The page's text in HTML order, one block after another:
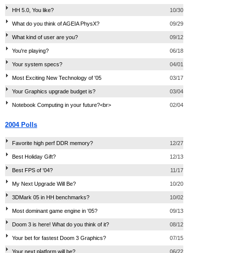
HH 5.0, You like? 10/30
What do you think of AGEIA PhysX? 09/29
What kind of user are you? 09/12
You're playing? 06/18
Your system specs? 04/01
Most Exciting New Technology of '05 03/17
Your Graphics upgrade budget is? 03/04
Notebook Computing in your future?<br> 02/04
2004 Polls
Favorite high perf DDR memory? 12/27
Best Holiday Gift? 12/13
Best FPS of '04? 11/17
My Next Upgrade Will Be? 10/20
3DMark 05 in HH benchmarks? 10/02
Most dominant game engine in '05? 09/13
Doom 3 is here! What do you think of it? 08/12
Your bet for fastest Doom 3 Graphics? 07/15
Your next platform will be? 06/22